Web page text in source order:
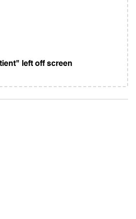
left off screen